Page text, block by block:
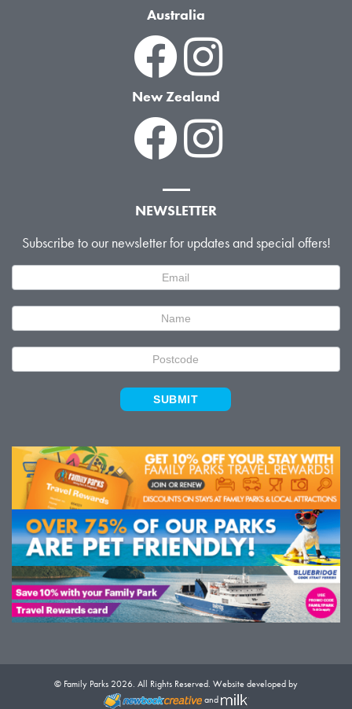
Australia
New Zealand
NEWSLETTER
Subscribe to our newsletter for updates and special offers!
Signup
SUBMIT
© Family Parks 2026. All Rights Reserved. Website developed by
and